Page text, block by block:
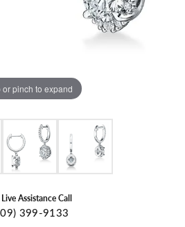
or pinch to expand
Live Assistance Call
399-9133